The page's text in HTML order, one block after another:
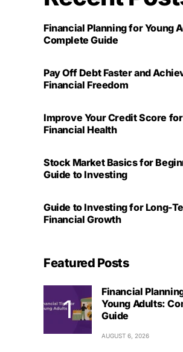
Financial Planning for Young
Complete Guide
Pay Off Debt Faster and
Financial Freedom
Improve Your Credit Score
Financial Health
Stock Market Basics for
Guide to Investing
Guide to Investing for Long-
Financial Growth
Featured Posts
Financial
Young Adults:
Guide
AUGUST 6, 2026